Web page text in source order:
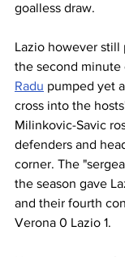
goalless draw.
Lazio however still
the second
Radu pumped yet
cross into the
Milinkovic-Savic
defenders and
corner. The
the season gave
and their fourth
Verona 0 Lazio 1.